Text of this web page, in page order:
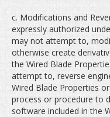
c. Modifications and
expressly authorized
may not attempt to,
otherwise create
the Wired Blade
attempt to, reverse
Wired Blade Properties
process or procedure to
software included in the